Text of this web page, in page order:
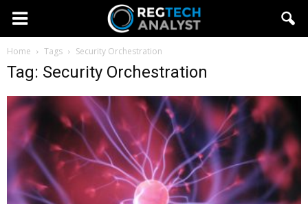
Home Tags Security Orchestration
Tag: Security Orchestration